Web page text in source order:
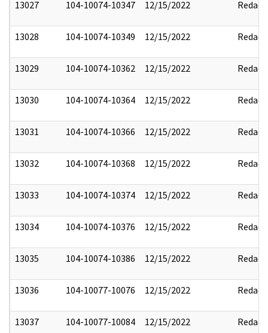
13027 104-10074-10347 12/15/2022 Redact
13028 104-10074-10349 12/15/2022 Redact
13029 104-10074-10362 12/15/2022 Redact
13030 104-10074-10364 12/15/2022 Redact
13031 104-10074-10366 12/15/2022 Redact
13032 104-10074-10368 12/15/2022 Redact
13033 104-10074-10374 12/15/2022 Redact
13034 104-10074-10376 12/15/2022 Redact
13035 104-10074-10386 12/15/2022 Redact
13036 104-10077-10076 12/15/2022 Redact
13037 104-10077-10084 12/15/2022 Redact